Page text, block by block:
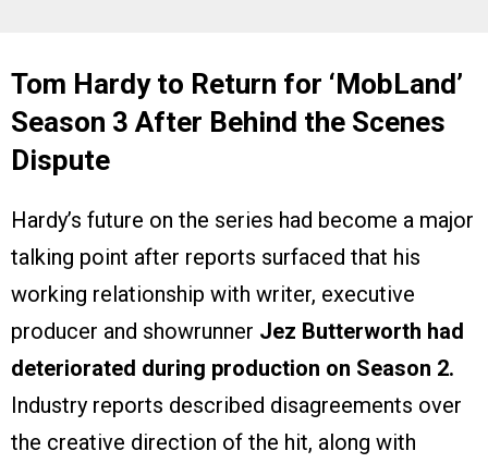
Tom Hardy to Return for ‘MobLand’
Season 3 After Behind the Scenes
Dispute
Hardy’s future on the series had become a major
talking point after reports surfaced that his
working relationship with writer, executive
producer and showrunner Jez Butterworth had
deteriorated during production on Season 2.
Industry reports described disagreements over
the creative direction of the hit, along with